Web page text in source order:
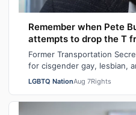
Remember when Pete
attempts to drop the T
Former Transportation
for cisgender gay, lesbian,
in solidarity with
LGBTQ NationAug 7Rights